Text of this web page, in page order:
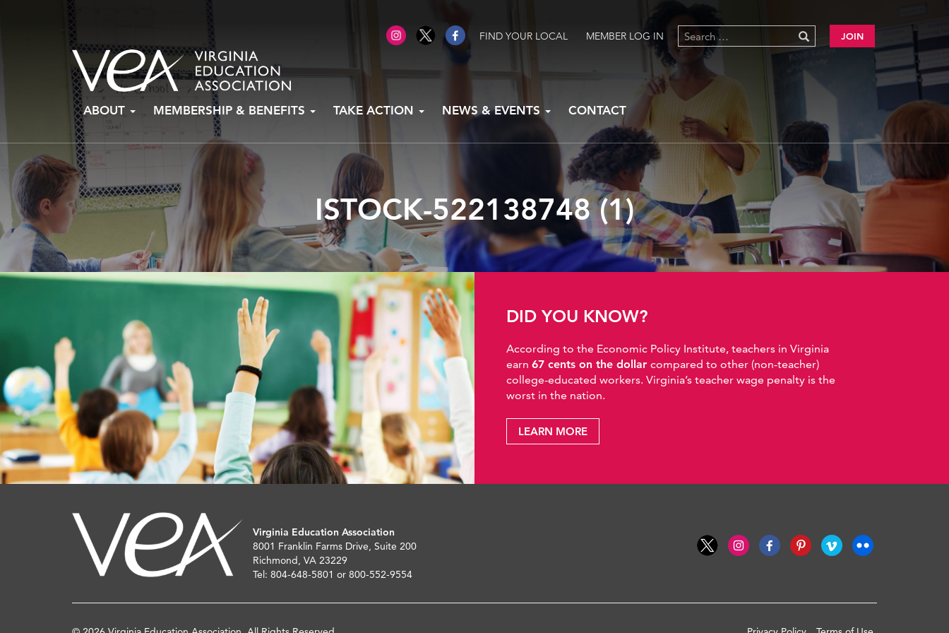
FIND YOUR LOCAL MEMBER LOG IN JOIN
Skip
to
content
ABOUT MEMBERSHIP & BENEFITS TAKE ACTION NEWS & EVENTS CONTACT
ISTOCK-522138748 (1)
DID YOU KNOW?
According to the Economic Policy Institute, teachers in Virginia
earn 67 cents on the dollar compared to other (non-teacher)
college-educated workers. Virginia’s teacher wage penalty is the
worst in the nation.
LEARN MORE
Virginia Education Association
8001 Franklin Farms Drive, Suite 200
Richmond, VA 23229
Tel: 804-648-5801 or 800-552-9554